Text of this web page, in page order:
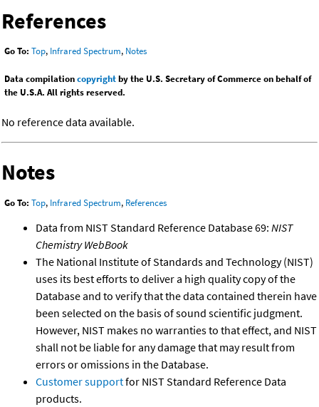
References
Go To: Top, Infrared Spectrum, Notes
Data compilationcopyrightby the U.S. Secretary of Commerce on behalf of
the U.S.A. All rights reserved.
No reference data available.
Notes
Go To: Top, Infrared Spectrum, References
Data from NIST Standard Reference Database 69: NIST
Chemistry WebBook
The National Institute of Standards and Technology (NIST)
uses its best efforts to deliver a high quality copy of the
Database and to verify that the data contained therein have
been selected on the basis of sound scientific judgment.
However, NIST makes no warranties to that effect, and NIST
shall not be liable for any damage that may result from
errors or omissions in the Database.
Customer supportfor NIST Standard Reference Data
products.